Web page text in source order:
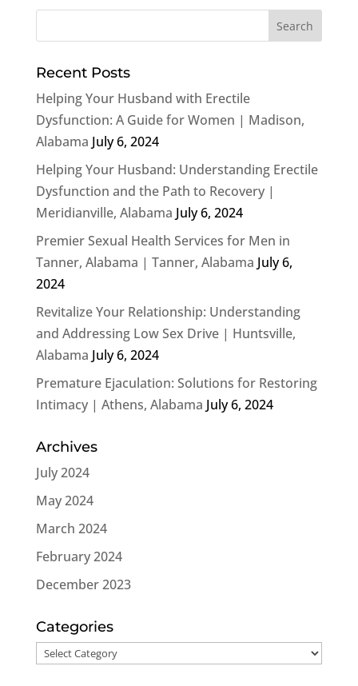
Recent Posts
Helping Your Husband with Erectile
Dysfunction: A Guide for Women | Madison,
Alabama July 6, 2024
Helping Your Husband: Understanding Erectile
Dysfunction and the Path to Recovery |
Meridianville, Alabama July 6, 2024
Premier Sexual Health Services for Men in
Tanner, Alabama | Tanner, Alabama July 6,
2024
Revitalize Your Relationship: Understanding
and Addressing Low Sex Drive | Huntsville,
Alabama July 6, 2024
Premature Ejaculation: Solutions for Restoring
Intimacy | Athens, Alabama July 6, 2024
Archives
July 2024
May 2024
March 2024
February 2024
December 2023
Categories
Categories